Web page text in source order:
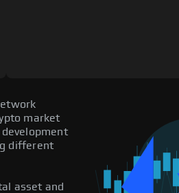
market
different
asset and